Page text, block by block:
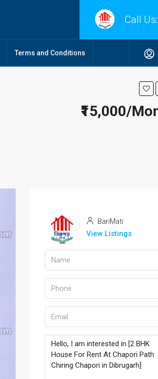
Call Us:
Terms and Conditions
₹15,000/
BariMati
View Listings